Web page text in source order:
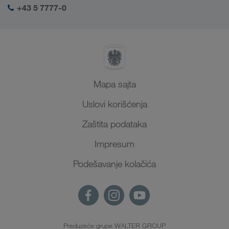
+43 5 7777-0
Mapa sajta
Uslovi korišćenja
Zaštita podataka
Impresum
Podešavanje kolačića
Preduzeće grupe WALTER GROUP